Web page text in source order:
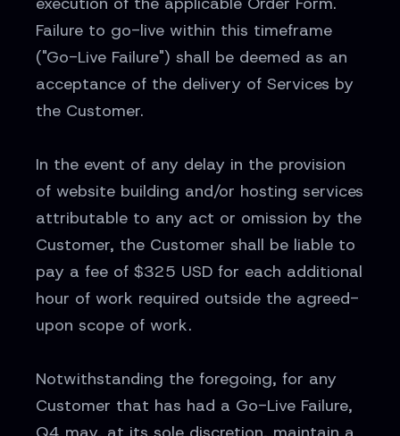
Failure to go-live within this timeframe
("Go-Live Failure") shall be deemed as an
acceptance of the delivery of Services by
the Customer.
In the event of any delay in the provision
of website building and/or hosting services
attributable to any act or omission by the
Customer, the Customer shall be liable to
pay a fee of $325 USD for each additional
hour of work required outside the agreed-
upon scope of work.
Notwithstanding the foregoing, for any
Customer that has had a Go-Live Failure,